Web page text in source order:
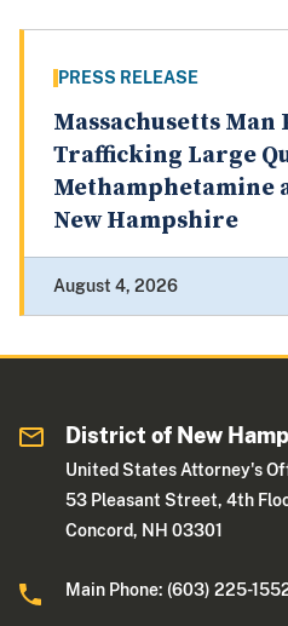
PRESS RELEASE
Massachusetts Man
Trafficking Large
Methamphetamine
New Hampshire
August 4, 2026
District of New
United States Attorney's
53 Pleasant Street, 4th
Concord, NH 03301
Main Phone: (603) 225-